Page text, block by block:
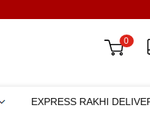
0
EXPRESS RAKHI